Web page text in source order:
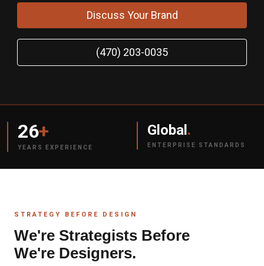
Discuss Your Brand
(470) 203-0035
26+
YEARS EXPERIENCE
Global .
ENTERPRISE STANDARDS
STRATEGY BEFORE DESIGN
We're Strategists Before
We're Designers.